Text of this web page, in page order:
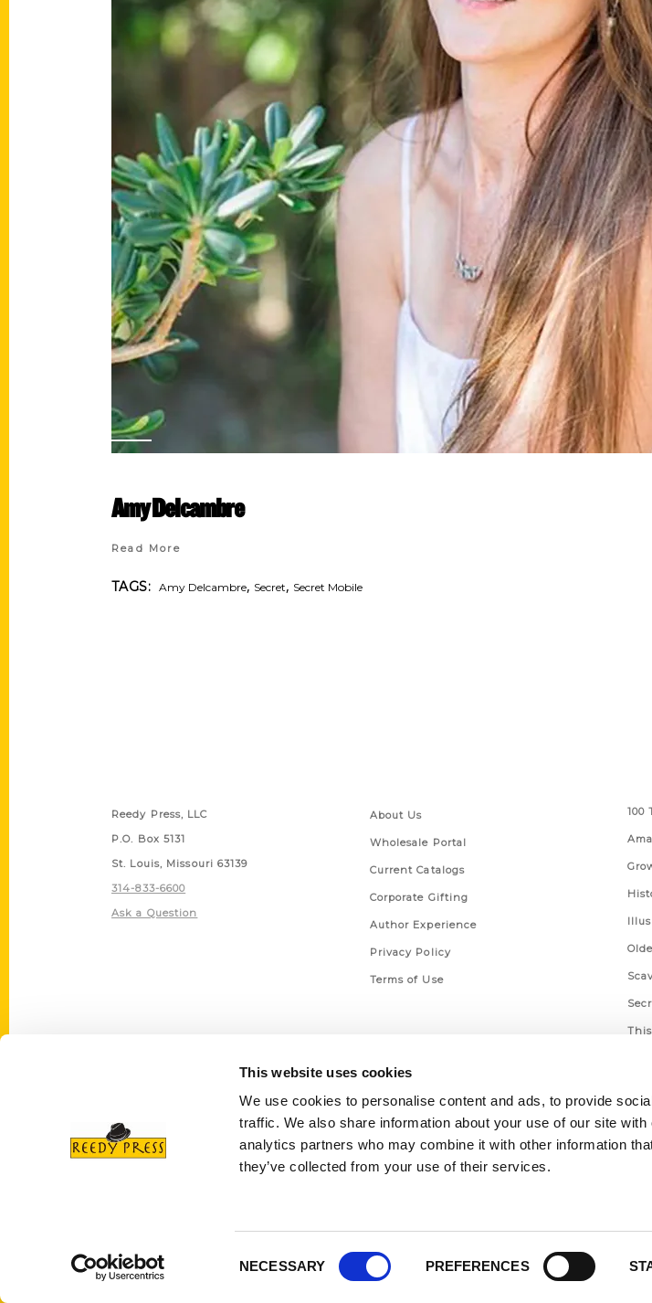
This website uses cookies
We use cookies to personalise content and ads, to provide
traffic. We also share information about your use of our site
analytics partners who may combine it with other information
they’ve collected from your use of their services.
NECESSARY PREFERENCES
Amy Delcambre
Read More
TAGS: Amy Delcambre, Secret, Secret Mobile
Reedy Press, LLC
P.O. Box 5131
St. Louis, Missouri 63139
314-833-6600
Ask a Question
About Us
Wholesale Portal
Current Catalogs
Corporate Gifting
Author Experience
Privacy Policy
Terms of Use
100